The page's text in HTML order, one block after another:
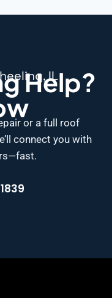
IL
Help?
or a full roof
connect you with